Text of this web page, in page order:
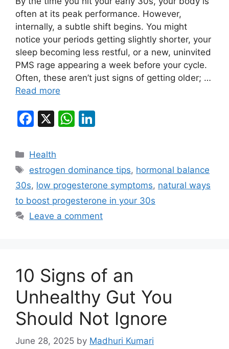
often at its peak performance. However,
internally, a subtle shift begins. You might
notice your periods getting slightly shorter, your
sleep becoming less restful, or a new, uninvited
PMS rage appearing a week before your cycle.
Often, these aren’t just signs of getting older; …
Read more
F
c
e
b
o
o
X
W
s
A
p
p
e
dI
n
Categories
Health
Tags
estrogen dominance tips, hormonal balance
30s, low progesterone symptoms, natural ways
to boost progesterone in your 30s
Leave a comment
10 Signs of an
Unhealthy Gut You
Should Not Ignore
June 28, 2025 by Madhuri Kumari